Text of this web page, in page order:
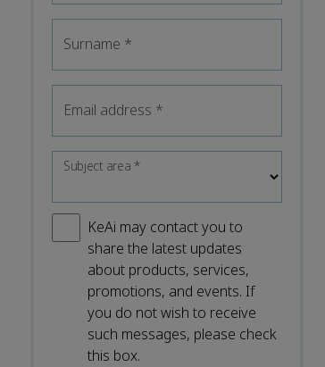
Surname *
Email address *
Subject area*
KeAi may contact you to
share the latest updates
about products, services,
promotions, and events. If
you do not wish to receive
such messages, please check
this box.